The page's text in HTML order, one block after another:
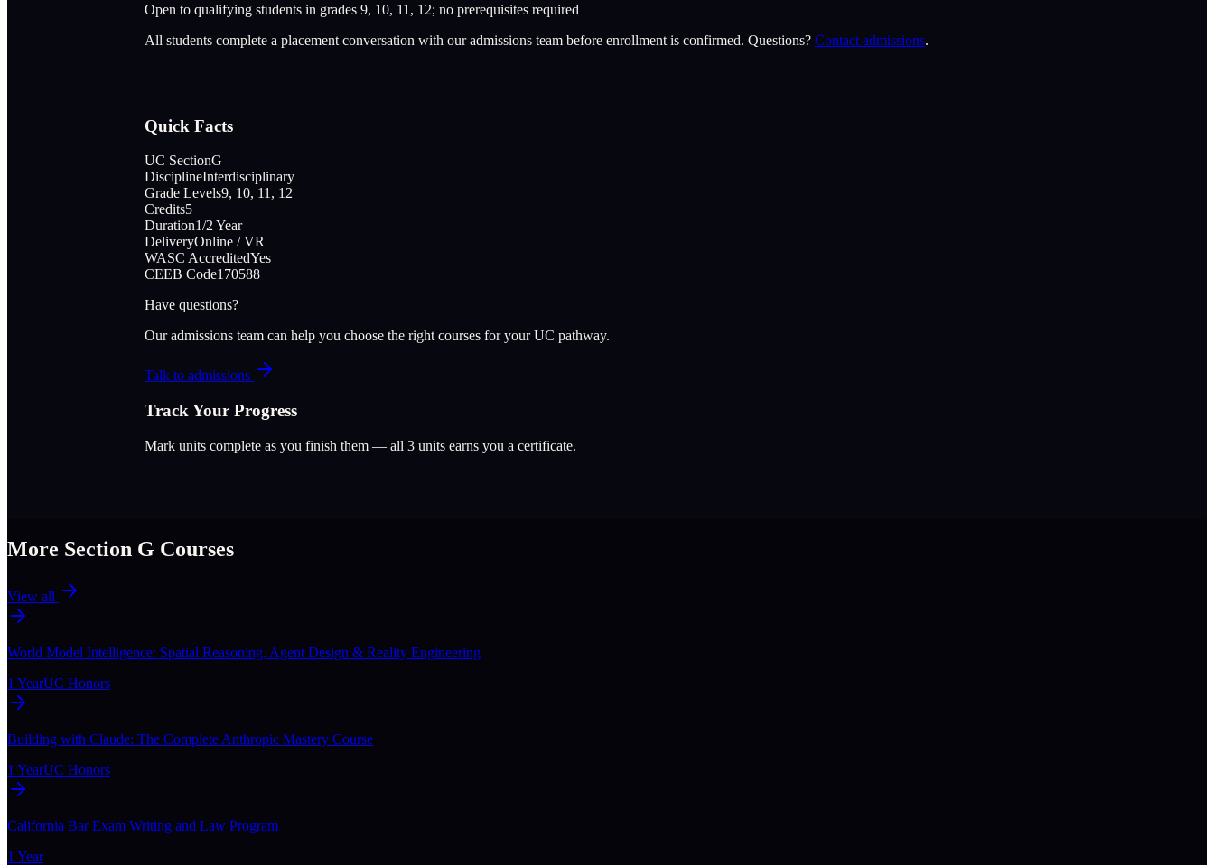
Open to qualifying students in grades 9, 10, 11, 12; no prerequisites required
All students complete a placement conversation with our admissions team before enrollment is confirmed. Questions? Contact admissions.
Quick Facts
UC SectionG
DisciplineInterdisciplinary
Grade Levels9, 10, 11, 12
Credits5
Duration1/2 Year
DeliveryOnline / VR
WASC AccreditedYes
CEEB Code170588
Have questions?
Our admissions team can help you choose the right courses for your UC pathway.
Talk to admissions
Track Your Progress
Mark units complete as you finish them — all 3 units earns you a certificate.
More Section G Courses
View all
World Model Intelligence: Spatial Reasoning, Agent Design & Reality Engineering
1 YearUC Honors
Building with Claude: The Complete Anthropic Mastery Course
1 YearUC Honors
California Bar Exam Writing and Law Program
1 Year